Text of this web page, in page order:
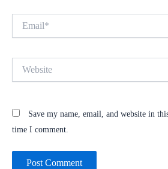
Save my name, email, and website in
time I comment.